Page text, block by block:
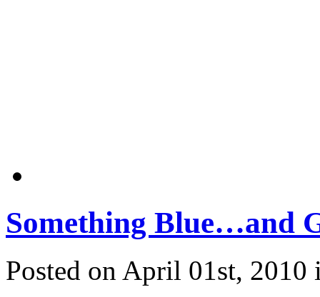
Something Blue…and
Posted on April 01st,